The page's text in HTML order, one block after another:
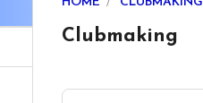
Clubmaking